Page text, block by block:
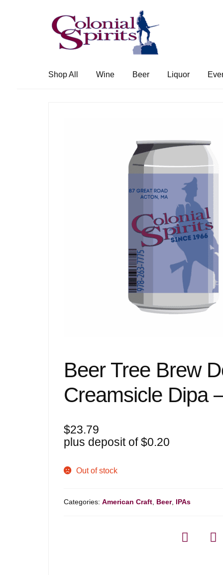
Skip
to
navigation
Skip
to
content
Shop All Wine Beer Liquor
Beer Tree Brew
Creamsicle Dipa
$23.79
plus deposit of$0.20
Out of stock
Categories:American Craft Beer, IPAs